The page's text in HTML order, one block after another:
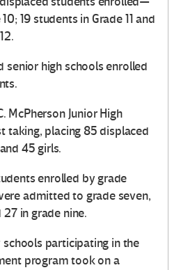
19 students in Grade 11 and
senior high schools enrolled
McPherson Junior High
taking, placing 85 displaced
45 girls.
enrolled by grade
admitted to grade seven,
in grade nine.
participating in the
program took on a